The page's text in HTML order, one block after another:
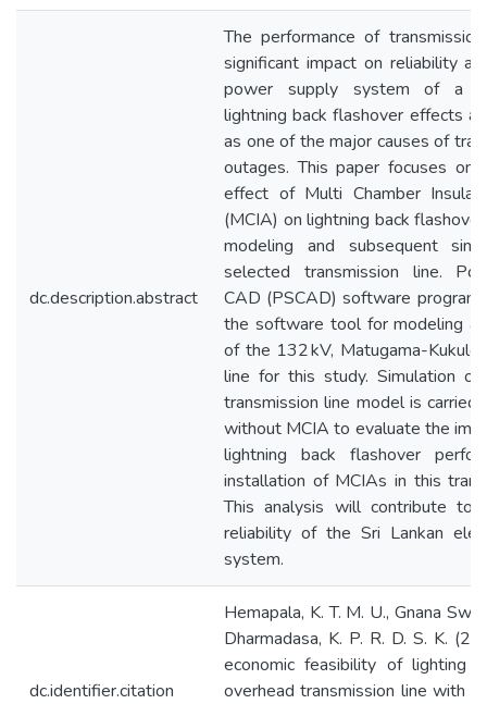
dc.description.abstract
The performance of
significant impact on reliability
power supply system of a
lightning back flashover effects
as one of the major causes of
outages. This paper focuses on
effect of Multi Chamber
(MCIA) on lightning back
modeling and subsequent
selected transmission line.
CAD (PSCAD) software program
the software tool for modeling
of the 132 kV, Matugama-Kukule
line for this study. Simulation
transmission line model is
without MCIA to evaluate the
lightning back flashover
installation of MCIAs in this
This analysis will contribute to
reliability of the Sri Lankan
system.
dc.identifier.citation
Hemapala, K. T. M. U., Gnana
Dharmadasa, K. P. R. D. S. K.
economic feasibility of lighting
overhead transmission line with